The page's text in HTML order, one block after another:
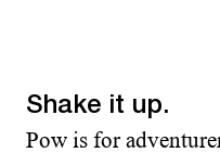
Shake it up.
Pow is for